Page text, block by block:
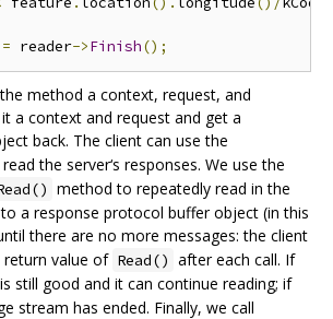
= reader->Finish();
method a context, request, and
a context and request and get a
back. The client can use the
the server‘s responses. We use the
method to repeatedly read in the
to a response protocol buffer object (in this
there are no more messages: the client
return value of Read() after each call. If
still good and it can continue reading; if
stream has ended. Finally, we call